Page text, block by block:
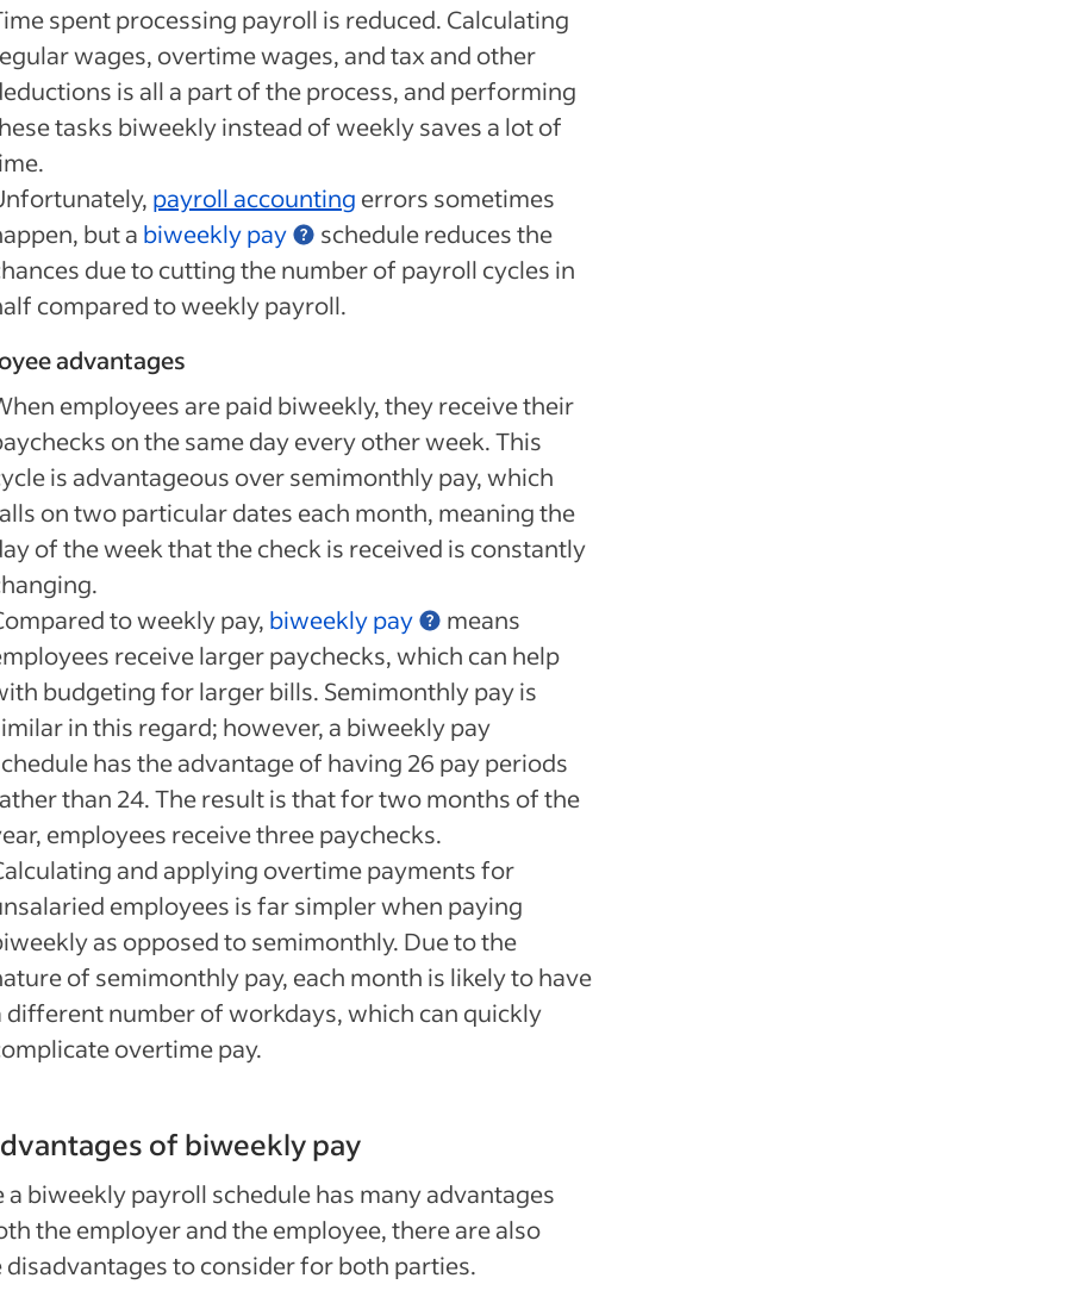
spent processing payroll is reduced. Calculating
wages, overtime wages, and tax and other
is all a part of the process, and performing
tasks biweekly instead of weekly saves a lot of
payroll accounting errors sometimes
but a biweekly pay
schedule reduces the
due to cutting the number of payroll cycles in
compared to weekly payroll.
advantages
employees are paid biweekly, they receive their
on the same day every other week. This
is advantageous over semimonthly pay, which
on two particular dates each month, meaning the
of the week that the check is received is constantly
to weekly pay, biweekly pay
means
receive larger paychecks, which can help
budgeting for larger bills. Semimonthly pay is
in this regard; however, a biweekly pay
has the advantage of having 26 pay periods
than 24. The result is that for two months of the
employees receive three paychecks.
and applying overtime payments for
employees is far simpler when paying
as opposed to semimonthly. Due to the
of semimonthly pay, each month is likely to have
different number of workdays, which can quickly
overtime pay.
of biweekly pay
a biweekly payroll schedule has many advantages
the employer and the employee, there are also
disadvantages to consider for both parties.